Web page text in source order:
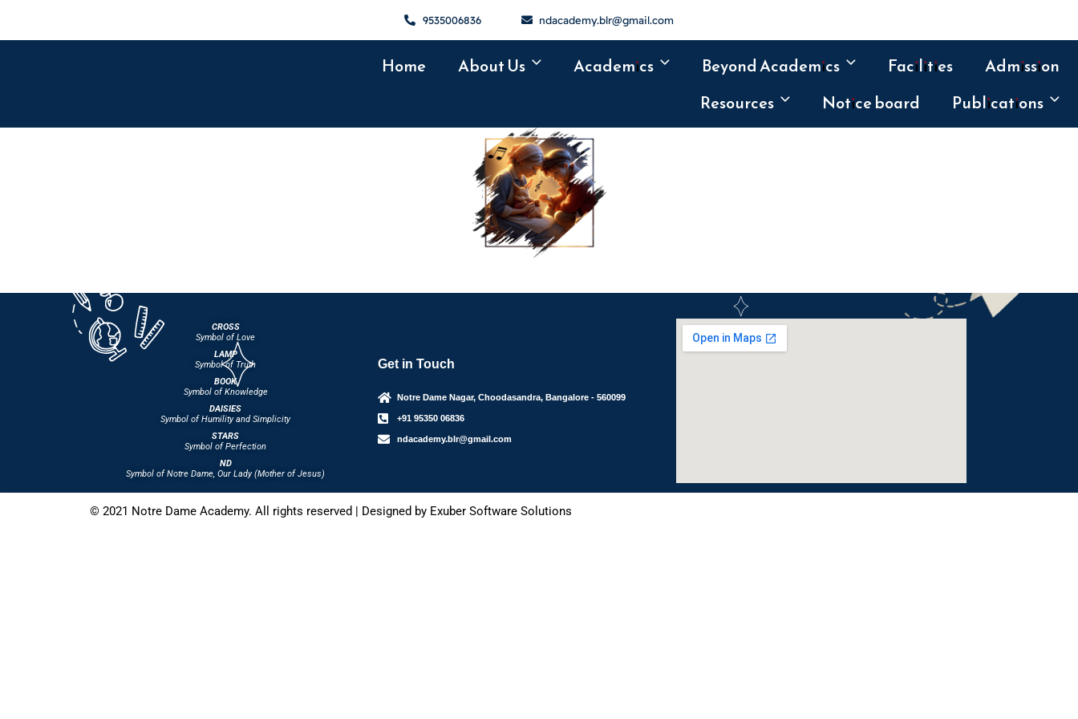
9535006836 ndacademy.blr@gmail.com
Home About Us Academics Beyond Academics Facilities
Admission
Resources
Notice board Publications
CROSS
Symbol of Love
LAMP
Symbol of Truth
BOOK
Symbol of Knowledge
DAISIES
Symbol of Humility and Simplicity
STARS
Symbol of Perfection
ND
Symbol of Notre Dame, Our Lady (Mother of Jesus)
Get in Touch
Notre Dame Nagar, Choodasandra, Bangalore - 560099
+91 95350 06836
ndacademy.blr@gmail.com
© 2021 Notre Dame Academy. All rights reserved | Designed by Exuber Software Solutions